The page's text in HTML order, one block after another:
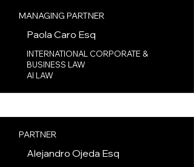
MANAGING PARTNER
Paola Caro Esq
INTERNATIONAL CORPORATE &
BUSINESS LAW
AI LAW​
PARTNER
Alejandro Ojeda Esq